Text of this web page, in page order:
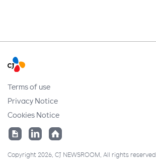
Terms of use
Privacy Notice
Cookies Notice
Copyright 2026. CJ NEWSROOM. All rights reserved.